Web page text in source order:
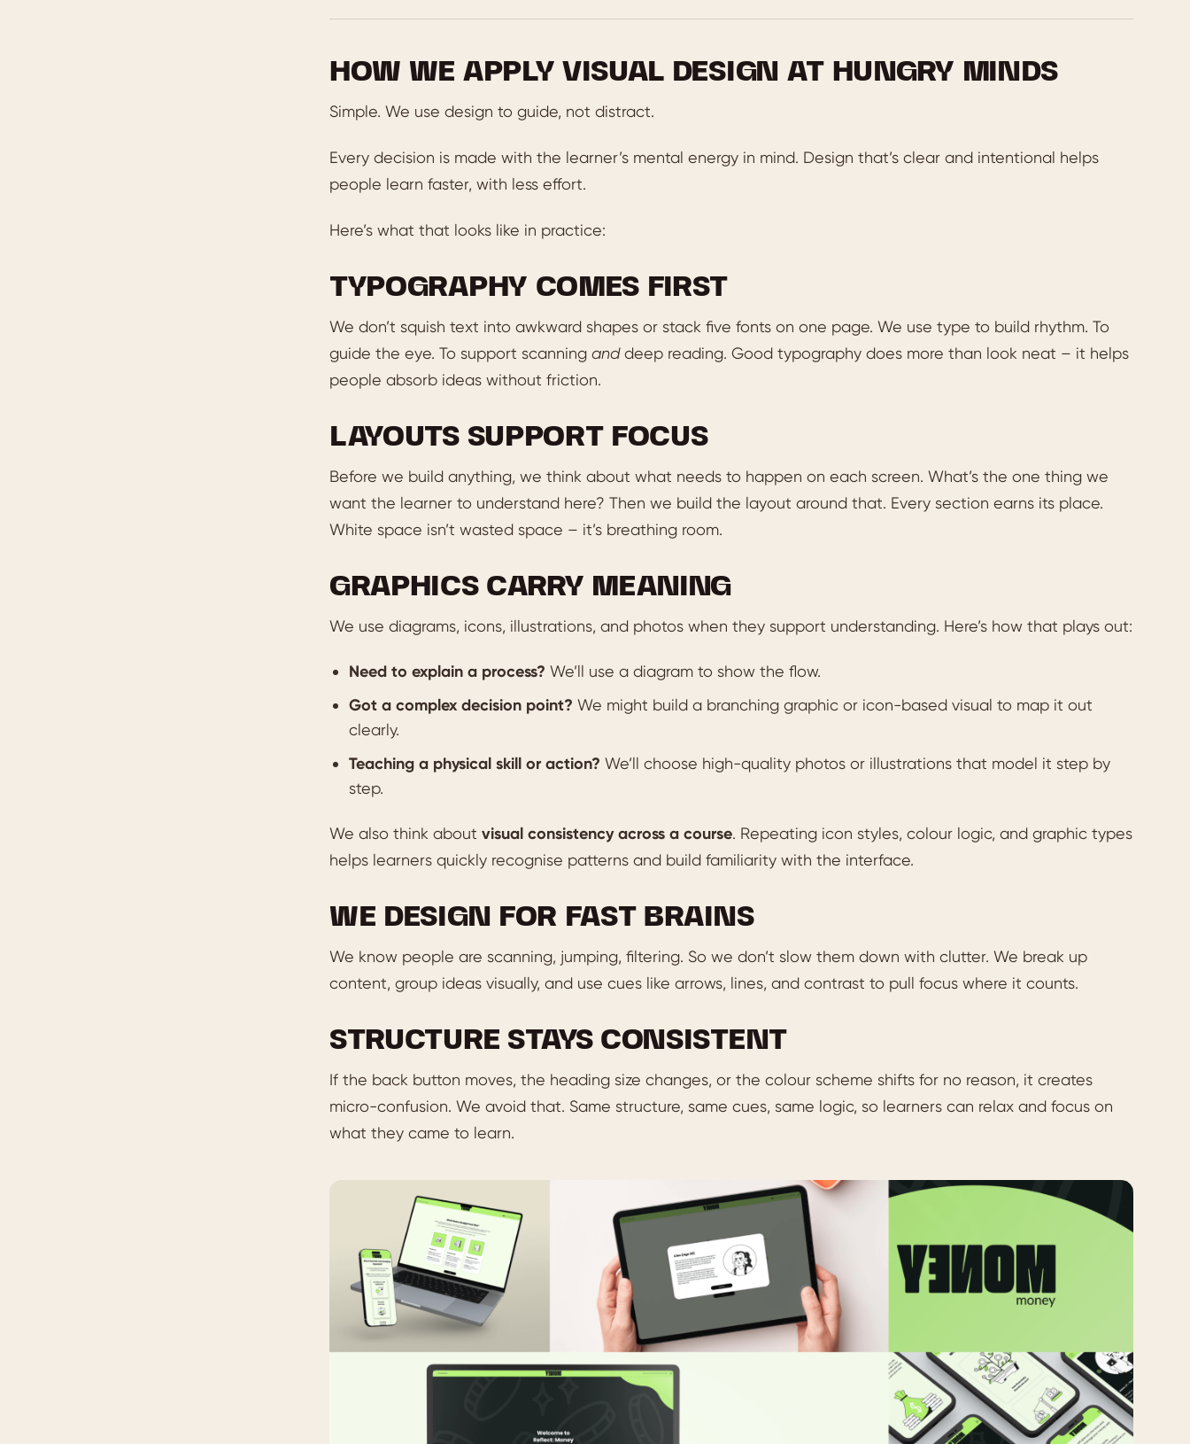
HOW WE APPLY VISUAL DESIGN AT HUNGRY MINDS
Simple. We use design to guide, not distract.
Every decision is made with the learner’s mental energy in mind. Design that’s clear and intentional helps
people learn faster, with less effort.
Here’s what that looks like in practice:
TYPOGRAPHY COMES FIRST
We don’t squish text into awkward shapes or stack five fonts on one page. We use type to build rhythm. To
guide the eye. To support scanning anddeep reading. Good typography does more than look neat – it helps
people absorb ideas without friction.
LAYOUTS SUPPORT FOCUS
Before we build anything, we think about what needs to happen on each screen. What’s the one thing we
want the learner to understand here? Then we build the layout around that. Every section earns its place.
White space isn’t wasted space – it’s breathing room.
GRAPHICS CARRY MEANING
We use diagrams, icons, illustrations, and photos when they support understanding. Here’s how that plays out:
Need to explain a process? We’ll use a diagram to show the flow.
Got a complex decision point? We might build a branching graphic or icon-based visual to map it out
clearly.
Teaching a physical skill or action? We’ll choose high-quality photos or illustrations that model it step by
step.
We also think about visual consistency across a course. Repeating icon styles, colour logic, and graphic types
helps learners quickly recognise patterns and build familiarity with the interface.
WE DESIGN FOR FAST BRAINS
We know people are scanning, jumping, filtering. So we don’t slow them down with clutter. We break up
content, group ideas visually, and use cues like arrows, lines, and contrast to pull focus where it counts.
STRUCTURE STAYS CONSISTENT
If the back button moves, the heading size changes, or the colour scheme shifts for no reason, it creates
micro-confusion. We avoid that. Same structure, same cues, same logic, so learners can relax and focus on
what they came to learn.